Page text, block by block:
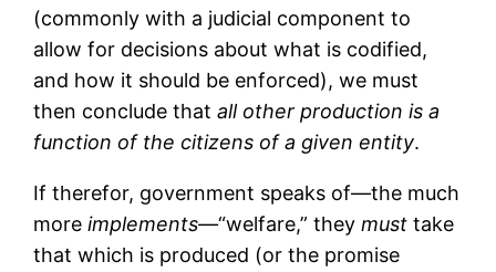
(commonly with a judicial component to
allow for decisions about what is codified,
and how it should be enforced), we must
then conclude thatall other production is a
function of the citizens of a given entity.
If therefor, government speaks of—the much
moreimplements—“welfare,” theymust take
that which is produced (or the promise